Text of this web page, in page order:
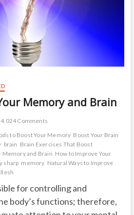
Memory and Brain
Comments
to Boost Your Memory Boost Your Brain
brain Brain Exercises That Boost
Memory and Brain How to Improve Your
sharp memory Natural Ways to Improve
for controlling and
body’s functions; therefore,